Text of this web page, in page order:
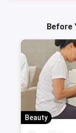
Before
Beauty